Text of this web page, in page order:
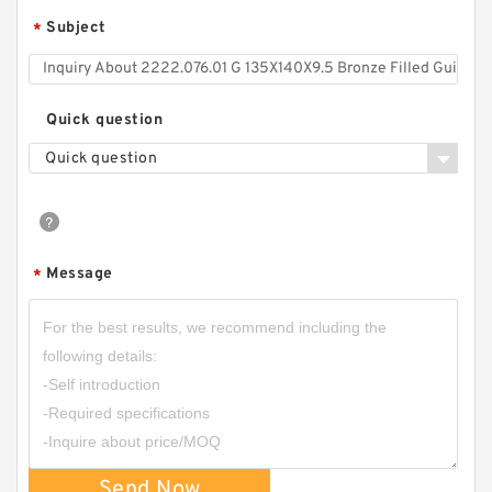
S50704-1350-C47 G 135X140X9.5-47 Bronze
Filled Guide Rings
* Subject
Quick question
Quick question
* Message